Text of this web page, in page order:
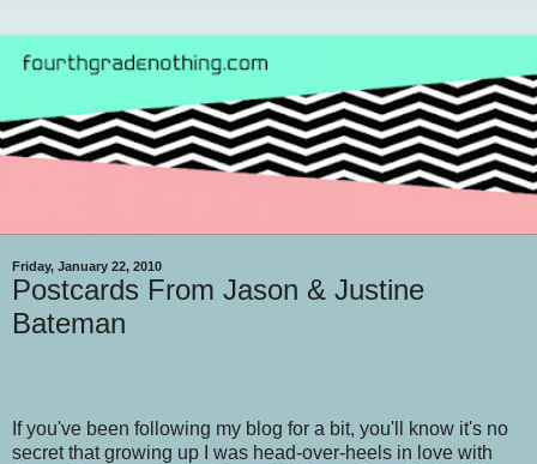
Friday, January 22, 2010
Postcards From Jason & Justine
Bateman
If you've been following my blog for a bit, you'll know it's no
secret that growing up I was head-over-heels in love with